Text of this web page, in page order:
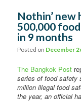
Nothin’ new
500,000
in 9 months
Posted on December
The Bangkok Post
series of food safety
million illegal food
the year, an official